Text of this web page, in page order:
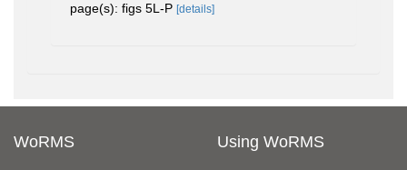
page(s): figs 5L-P [details]
WoRMS Using WoRMS